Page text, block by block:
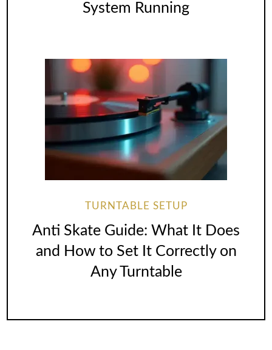
System Running
TURNTABLE SETUP
Anti Skate Guide: What It Does
and How to Set It Correctly on
Any Turntable